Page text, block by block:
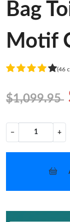
Bag
Motif
(46
$1,099.95
− +